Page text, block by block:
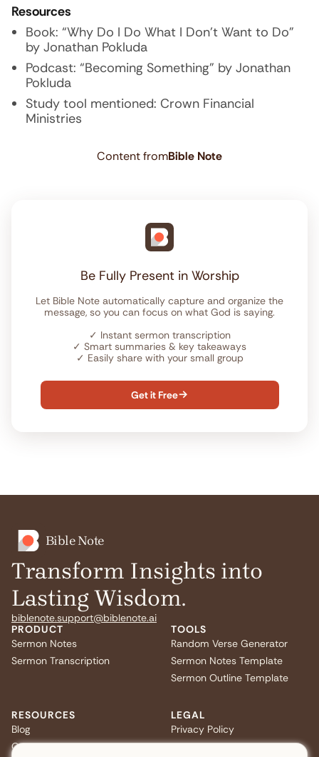
Resources
Book: “Why Do I Do What I Don’t Want to Do”
by Jonathan Pokluda
Podcast: “Becoming Something” by Jonathan
Pokluda
Study tool mentioned: Crown Financial
Ministries
Content fromBible Note
Be Fully Present in Worship
Let Bible Note automatically capture and organize the
message, so you can focus on what God is saying.
✓ Instant sermon transcription
✓ Smart summaries & key takeaways
✓ Easily share with your small group
Get it Free
Bible Note
Transform Insights into
Lasting Wisdom.
biblenote.support@biblenote.ai
PRODUCT
Sermon Notes
Sermon Transcription
TOOLS
Random Verse Generator
Sermon Notes Template
Sermon Outline Template
RESOURCES
Blog
Quiz
LEGAL
Privacy Policy
Terms of Service